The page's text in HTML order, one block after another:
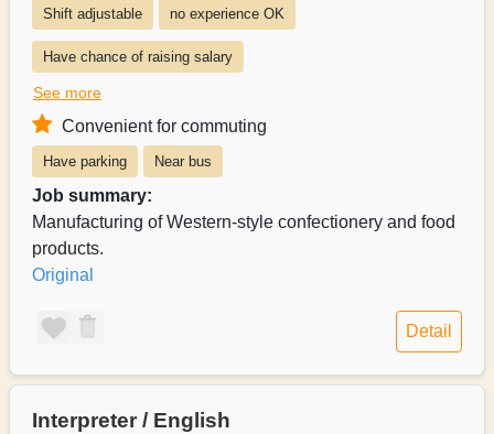
Shift adjustable no experience OK
Have chance of raising salary
Exists system of switching to permanent recruitment from a part-time
Salary can be paid weekly
Payroll can be delivered in person
See more
Convenient for commuting
Have parking Near bus
Job summary:
Manufacturing of Western-style confectionery and food
products.
Original
Detail
Interpreter / English